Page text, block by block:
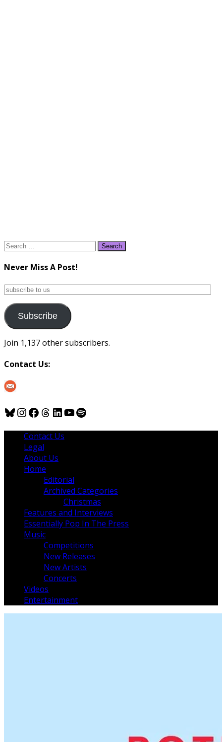
Search
Never Miss A Post!
subscribe
us
Subscribe
Join 1,137 other subscribers.
Contact Us:
Bluesky
Instagram
Facebook
Threads
LinkedIn
YouTube
Spotify
Contact Us
Legal
About Us
Home
Editorial
Archived Categories
Christmas
Features and Interviews
Essentially Pop In The Press
Music
Competitions
New Releases
New Artists
Concerts
Videos
Entertainment